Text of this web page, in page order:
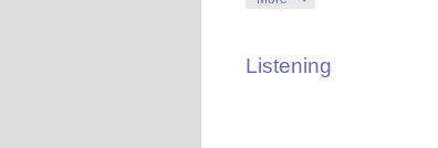
Listening